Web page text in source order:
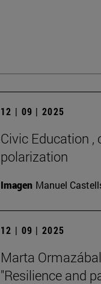
12 | 09 | 2025
Civic Education ,
polarization
Imagen Manuel
12 | 09 | 2025
Marta
"Resilience and